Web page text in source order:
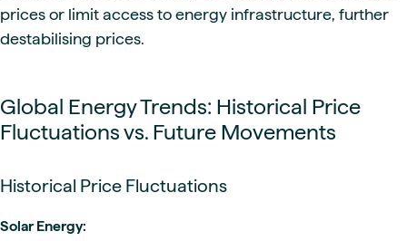
prices or limit access to energy infrastructure, further
destabilising prices.
Global Energy Trends: Historical Price
Fluctuations vs. Future Movements
Historical Price Fluctuations
Solar Energy: